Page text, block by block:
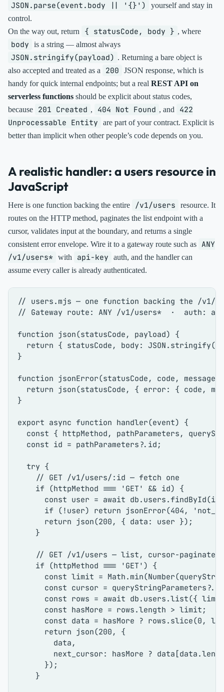
JSON.parse(event.body || '{}')
yourself and stay in
control.
On the way out, return
{ statusCode, body } , where
body is a string — almost always
JSON.stringify(payload) . Returning a bare object is
also accepted and treated as a
200
JSON response, which is
handy for quick internal endpoints; but a real REST API on
serverless functions should be explicit about status codes,
because
201 Created , 404 Not Found , and
422
Unprocessable Entity
are part of your contract. Explicit is
better than implicit when other people’s code depends on you.
A realistic handler: a users resource in
JavaScript
Here is one function backing the entire /v1/users
resource. It
routes on the HTTP method, paginates the list endpoint with a
cursor, validates input at the boundary, and returns a single
consistent error envelope. Wire it to a gateway route such as ANY
/v1/users*
with api-key
auth, and the handler can
assume every caller is already authenticated.
// users.mjs — one function backing the /v1/
// Gateway route: ANY /v1/users*  ·  auth:
function json(statusCode, payload) {
return { statusCode, body : JSON . stringify
}
function jsonError(statusCode, code, message
return json(statusCode, { error : { code,
}
export async function handler(event) {
const { httpMethod, pathParameters,
const id = pathParameters?. id ;
try {
// GET /v1/users/:id — fetch one
if (httpMethod === 'GET'
&& id) {
const user = await db. users . findById
if (!user) return jsonError(404 ,
return json(200 , { data : user });
    }
// GET /v1/users — list, cursor-paginated
if (httpMethod === 'GET' ) {
const limit = Math . min(Number
const cursor = queryStringParameters?.
const rows = await db. users .list({ limit
const hasMore = rows.length > limit;
const data = hasMore ? rows. slice(0 ,
return json(200 , {
        data,
next_cursor : hasMore ? data[data.
      });
    }